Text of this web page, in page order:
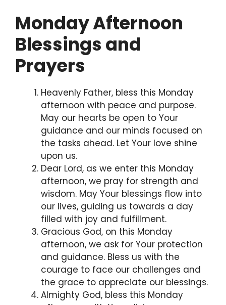
Monday Afternoon
Blessings and
Prayers
Heavenly Father, bless this Monday
afternoon with peace and purpose.
May our hearts be open to Your
guidance and our minds focused on
the tasks ahead. Let Your love shine
upon us.
Dear Lord, as we enter this Monday
afternoon, we pray for strength and
wisdom. May Your blessings flow into
our lives, guiding us towards a day
filled with joy and fulfillment.
Gracious God, on this Monday
afternoon, we ask for Your protection
and guidance. Bless us with the
courage to face our challenges and
the grace to appreciate our blessings.
Almighty God, bless this Monday